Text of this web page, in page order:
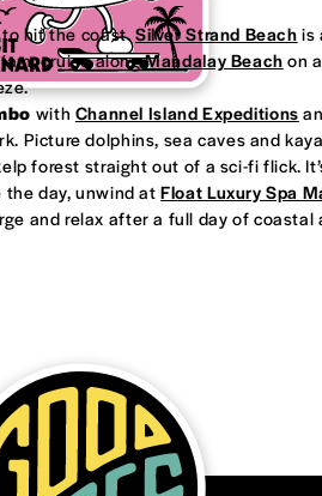
to hit the coast.Silver Strand Beach is
cruise alongMandalay Beach on
with Channel Island Expeditions
Picture dolphins, sea caves and
forest straight out of a sci-fi flick.
the day, unwind at Float Luxury Spa
and relax after a full day of coastal